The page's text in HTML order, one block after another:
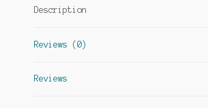
Description
Reviews (0)
Reviews